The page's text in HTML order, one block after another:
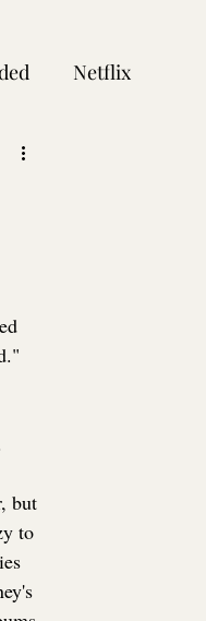
Netflix
but
to